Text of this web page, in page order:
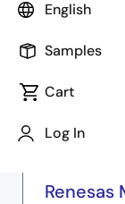
English
Samples
Cart
Log In
Related
Renesas